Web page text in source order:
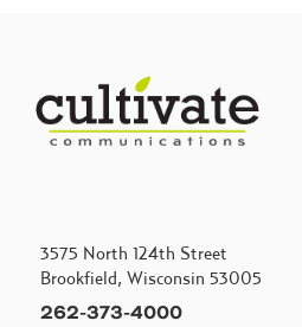
3575 North 124th Street
Brookfield, Wisconsin 53005
262-373-4000